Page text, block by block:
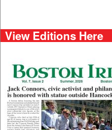
View Editions Here